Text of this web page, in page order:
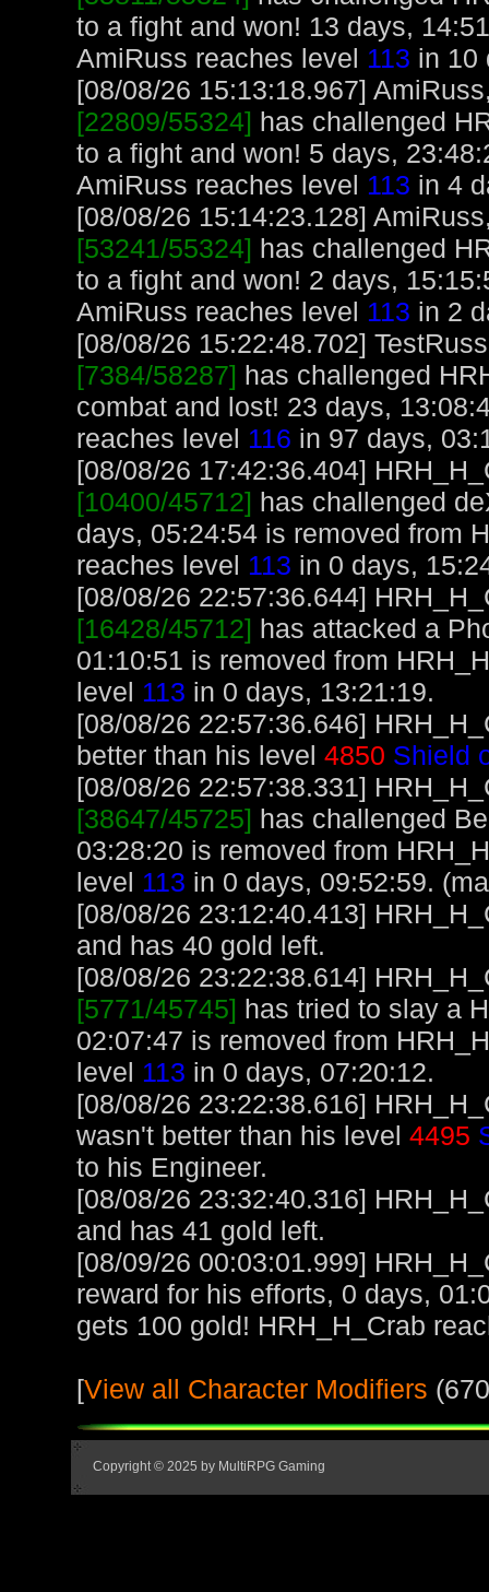
to a fight and won! 13 days,
AmiRuss reaches level 113 in 10
[08/08/26 15:13:18.967]
[22809/55324] has challenged
to a fight and won! 5 days,
AmiRuss reaches level 113 in 4
[08/08/26 15:14:23.128]
[53241/55324] has challenged
to a fight and won! 2 days,
AmiRuss reaches level 113 in 2
[08/08/26 15:22:48.702]
[7384/58287] has challenged
combat and lost! 23 days,
reaches level 116 in 97 days,
[08/08/26 17:42:36.404]
[10400/45712] has challenged
days, 05:24:54 is removed from
reaches level 113 in 0 days,
[08/08/26 22:57:36.644]
[16428/45712] has attacked a
01:10:51 is removed from
level 113 in 0 days, 13:21:19.
[08/08/26 22:57:36.646]
better than his level 4850 Shield
[08/08/26 22:57:38.331]
[38647/45725] has challenged
03:28:20 is removed from
level 113 in 0 days, 09:52:59.
[08/08/26 23:12:40.413]
and has 40 gold left.
[08/08/26 23:22:38.614]
[5771/45745] has tried to slay a
02:07:47 is removed from
level 113 in 0 days, 07:20:12.
[08/08/26 23:22:38.616]
wasn't better than his level 4495
to his Engineer.
[08/08/26 23:32:40.316]
and has 41 gold left.
[08/09/26 00:03:01.999]
reward for his efforts, 0 days,
gets 100 gold! HRH_H_Crab
[View all Character Modifiers
Copyright © 2025 by MultiRPG Gaming